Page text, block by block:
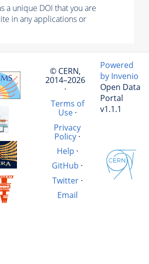
a unique DOI that you are
in any applications or
© CERN,
2014–2026
·
Terms of
Use·
Privacy
Policy·
Help ·
GitHub ·
Twitter·
Email
Powered
by Invenio
Open Data
Portal
v1.1.1